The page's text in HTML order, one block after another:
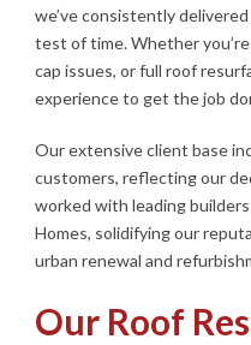
we’ve consistently
test of time. Whether
cap issues, or full roof
experience to get the job
Our extensive client base
customers, reflecting our
worked with leading
Homes, solidifying our
urban renewal and
Our Roof